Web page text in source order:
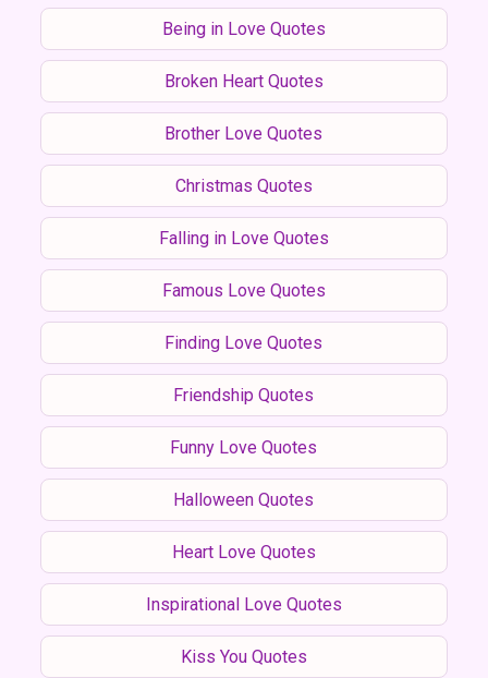
Being in Love Quotes
Broken Heart Quotes
Brother Love Quotes
Christmas Quotes
Falling in Love Quotes
Famous Love Quotes
Finding Love Quotes
Friendship Quotes
Funny Love Quotes
Halloween Quotes
Heart Love Quotes
Inspirational Love Quotes
Kiss You Quotes